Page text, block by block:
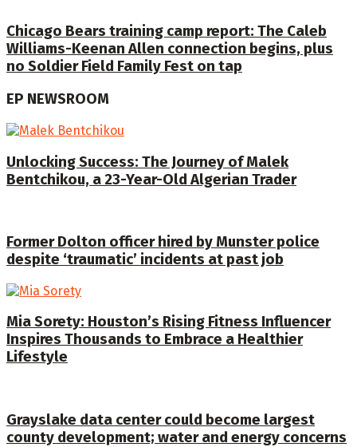
Chicago Bears training camp report: The Caleb
Williams-Keenan Allen connection begins, plus
no Soldier Field Family Fest on tap
EP NEWSROOM
Unlocking Success: The Journey of Malek
Bentchikou, a 23-Year-Old Algerian Trader
Former Dolton officer hired by Munster police
despite ‘traumatic’ incidents at past job
Mia Sorety: Houston’s Rising Fitness Influencer
Inspires Thousands to Embrace a Healthier
Lifestyle
Grayslake data center could become largest
county development; water and energy concerns